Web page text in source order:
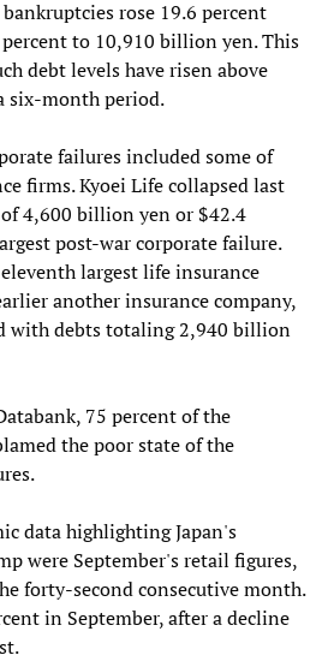
rose 19.6 percent
to 10,910 billion yen. This
debt levels have risen above
six-month period.
failures included some of
firms. Kyoei Life collapsed last
4,600 billion yen or $42.4
post-war corporate failure.
largest life insurance
another insurance company,
with debts totaling 2,940 billion
75 percent of the
the poor state of the
data highlighting Japan's
were September's retail figures,
forty-second consecutive month.
in September, after a decline